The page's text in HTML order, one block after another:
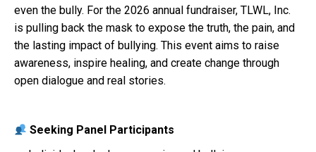
even the bully. For the 2026 annual fundraiser, TLWL, Inc.
is pulling back the mask to expose the truth, the pain, and
the lasting impact of bullying. This event aims to raise
awareness, inspire healing, and create change through
open dialogue and real stories.
Seeking Panel Participants